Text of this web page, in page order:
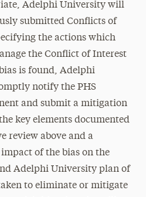
Adelphi University will
submitted Conflicts of
the actions which
the Conflict of Interest
is found, Adelphi
notify the PHS
and submit a mitigation
key elements documented
review above and a
of the bias on the
Adelphi University plan of
to eliminate or mitigate